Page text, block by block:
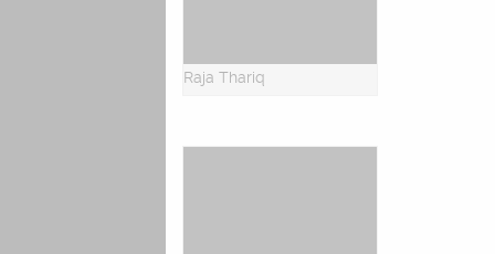
Raja Thariq